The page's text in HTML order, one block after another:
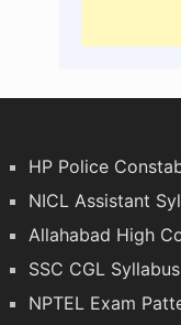
HP Police
NICL Assistant
Allahabad High
SSC CGL Syllabus
NPTEL Exam